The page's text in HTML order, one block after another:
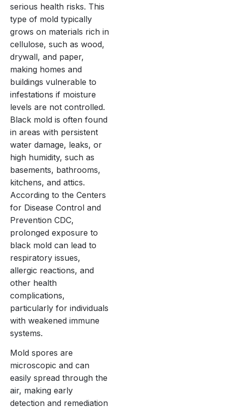
serious health risks. This
type of mold typically
grows on materials rich in
cellulose, such as wood,
drywall, and paper,
making homes and
buildings vulnerable to
infestations if moisture
levels are not controlled.
Black mold is often found
in areas with persistent
water damage, leaks, or
high humidity, such as
basements, bathrooms,
kitchens, and attics.
According to the Centers
for Disease Control and
Prevention CDC,
prolonged exposure to
black mold can lead to
respiratory issues,
allergic reactions, and
other health
complications,
particularly for individuals
with weakened immune
systems.
Mold spores are
microscopic and can
easily spread through the
air, making early
detection and remediation